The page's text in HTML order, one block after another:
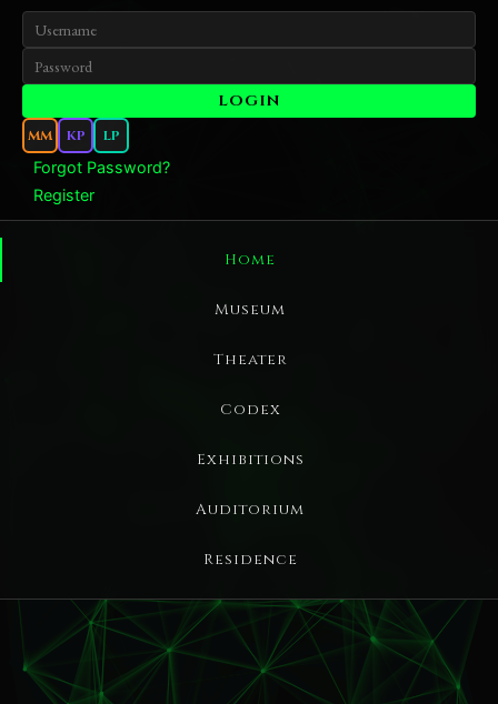
MM KP LP
Forgot Password?
Register
Home
Museum
Theater
Codex
Exhibitions
Auditorium
Residence